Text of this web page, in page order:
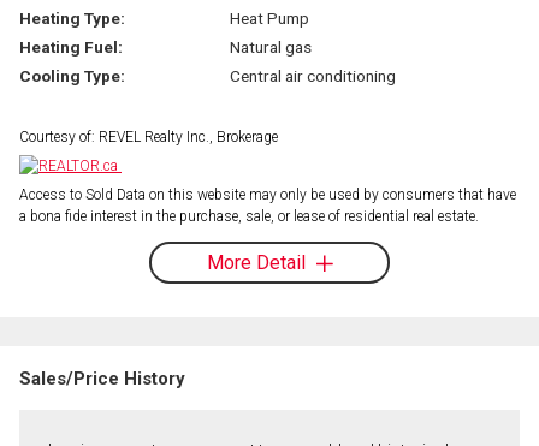
Heating Type:
Heat Pump
Heating Fuel:
Natural gas
Cooling Type:
Central air conditioning
Courtesy of: REVEL Realty Inc., Brokerage
Access to Sold Data on this website may only be used by consumers that have
a bona fide interest in the purchase, sale, or lease of residential real estate.
More Detail
Sales/Price History